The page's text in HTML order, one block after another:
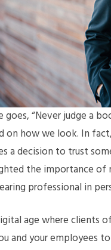
goes, “Never judge a
on how we look. In
a decision to trust
the importance of
professional in
age where clients
and your employees